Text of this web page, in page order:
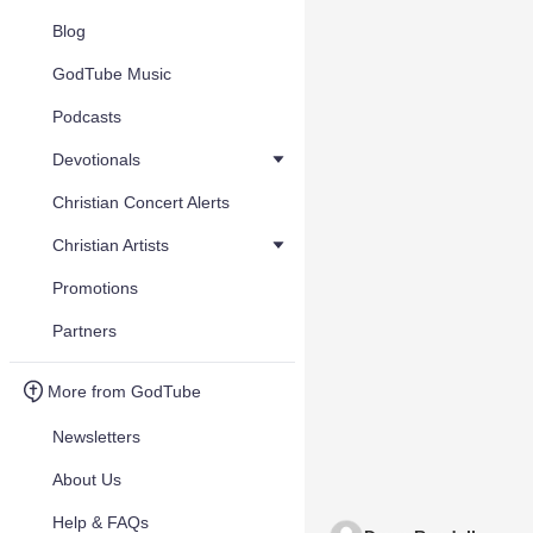
Blog
GodTube Music
Podcasts
Devotionals
Christian Concert Alerts
Christian Artists
Promotions
Partners
More from GodTube
Newsletters
About Us
Help & FAQs